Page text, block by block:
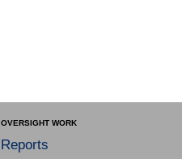
OVERSIGHT WORK
Reports